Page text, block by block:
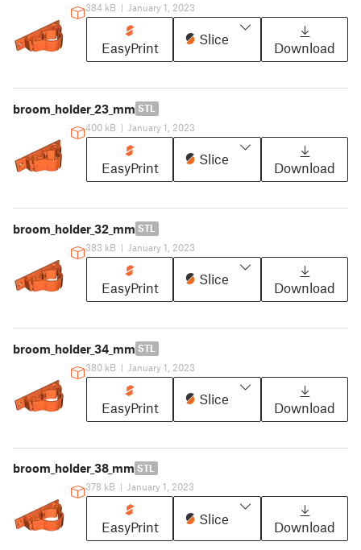
384 kB | January 1, 2023
EasyPrint
Slice
Download
broom_holder_23_mm STL
400 kB | January 1, 2023
EasyPrint
Slice
Download
broom_holder_32_mm STL
383 kB | January 1, 2023
EasyPrint
Slice
Download
broom_holder_34_mm STL
380 kB | January 1, 2023
EasyPrint
Slice
Download
broom_holder_38_mm STL
378 kB | January 1, 2023
EasyPrint
Slice
Download